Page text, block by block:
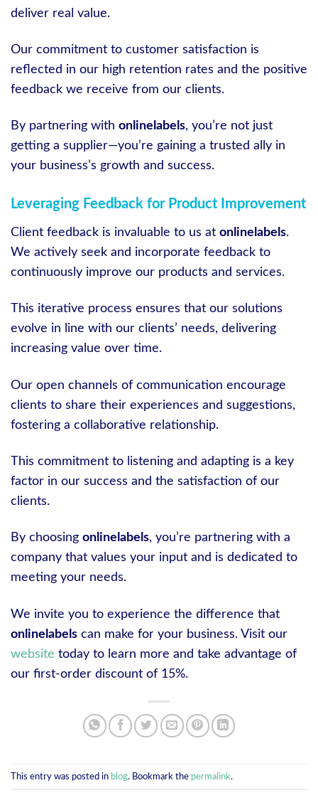
deliver real value.
Our commitment to customer satisfaction is
reflected in our high retention rates and the positive
feedback we receive from our clients.
By partnering with onlinelabels, you’re not just
getting a supplier—you’re gaining a trusted ally in
your business’s growth and success.
Leveraging Feedback for Product Improvement
Client feedback is invaluable to us at onlinelabels.
We actively seek and incorporate feedback to
continuously improve our products and services.
This iterative process ensures that our solutions
evolve in line with our clients’ needs, delivering
increasing value over time.
Our open channels of communication encourage
clients to share their experiences and suggestions,
fostering a collaborative relationship.
This commitment to listening and adapting is a key
factor in our success and the satisfaction of our
clients.
By choosing onlinelabels, you’re partnering with a
company that values your input and is dedicated to
meeting your needs.
We invite you to experience the difference that
onlinelabels can make for your business. Visit our
website today to learn more and take advantage of
our first-order discount of 15%.
This entry was posted in blog. Bookmark the permalink.